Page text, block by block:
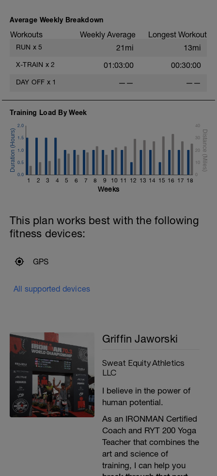
Average Weekly Breakdown
Workouts Weekly Average Longest Workout
RUN x 5 21mi 13mi
X-TRAIN x 2 01:03:00 00:30:00
DAY OFF x 1 —— ——
Training Load By Week
1 2 3 4 5 6 7 8 9 10 11 12 13 14 15 16 17 18
0.0
0.5
1.0
1.5
2.0
0
10
20
30
40
Weeks
This plan works best with the following
fitness devices:
GPS
All supported devices
Griffin Jaworski
Sweat Equity Athletics
LLC
I believe in the power of
human potential.
As an IRONMAN Certified
Coach and RYT 200 Yoga
Teacher that combines the
art and science of
training, I can help you